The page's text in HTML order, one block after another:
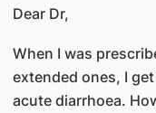
Dear Dr,
When I was
extended ones, I
acute diarrhoea.